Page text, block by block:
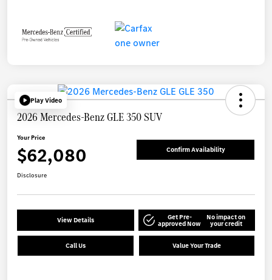
Play Video
2026 Mercedes-Benz GLE 350 SUV
Your Price
$62,080 Confirm Availability
Disclosure
View Details Get Pre-
approved Now
No impact on
your credit
Call Us Value Your Trade